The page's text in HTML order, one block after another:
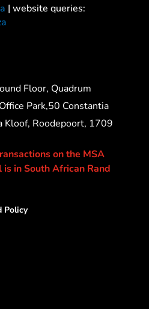
| website queries:
Floor, Quadrum
Park,50 Constantia
Kloof, Roodepoort, 1709
on the MSA
in South African Rand
Policy